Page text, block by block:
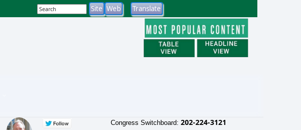
Congress Switchboard: 202-224-3121